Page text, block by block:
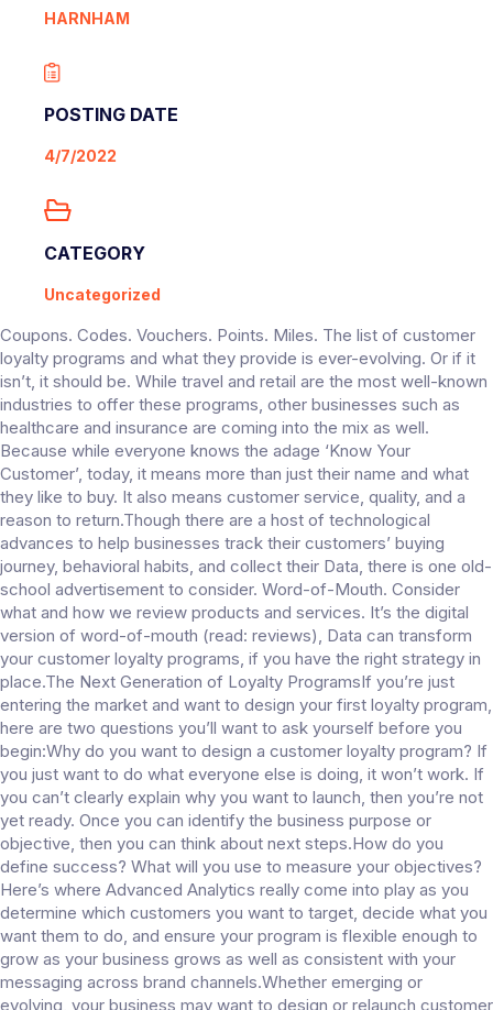
HARNHAM
POSTING DATE
4/7/2022
CATEGORY
Uncategorized
Coupons. Codes. Vouchers. Points. Miles. The list of customer
loyalty programs and what they provide is ever-evolving. Or if it
isn’t, it should be. While travel and retail are the most well-known
industries to offer these programs, other businesses such as
healthcare and insurance are coming into the mix as well.
Because while everyone knows the adage ‘Know Your
Customer’, today, it means more than just their name and what
they like to buy. It also means customer service, quality, and a
reason to return.Though there are a host of technological
advances to help businesses track their customers’ buying
journey, behavioral habits, and collect their Data, there is one old-
school advertisement to consider. Word-of-Mouth. Consider
what and how we review products and services. It’s the digital
version of word-of-mouth (read: reviews), Data can transform
your customer loyalty programs, if you have the right strategy in
place.The Next Generation of Loyalty ProgramsIf you’re just
entering the market and want to design your first loyalty program,
here are two questions you’ll want to ask yourself before you
begin:Why do you want to design a customer loyalty program? If
you just want to do what everyone else is doing, it won’t work. If
you can’t clearly explain why you want to launch, then you’re not
yet ready. Once you can identify the business purpose or
objective, then you can think about next steps.How do you
define success? What will you use to measure your objectives?
Here’s where Advanced Analytics really come into play as you
determine which customers you want to target, decide what you
want them to do, and ensure your program is flexible enough to
grow as your business grows as well as consistent with your
messaging across brand channels.Whether emerging or
evolving, your business may want to design or relaunch customer